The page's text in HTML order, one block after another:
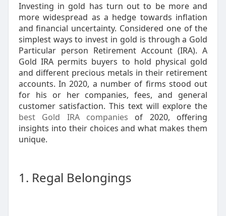
Investing in gold has turn out to be more and
more widespread as a hedge towards inflation
and financial uncertainty. Considered one of the
simplest ways to invest in gold is through a Gold
Particular person Retirement Account (IRA). A
Gold IRA permits buyers to hold physical gold
and different precious metals in their retirement
accounts. In 2020, a number of firms stood out
for his or her companies, fees, and general
customer satisfaction. This text will explore the
best Gold IRA companies of 2020, offering
insights into their choices and what makes them
unique.
1. Regal Belongings